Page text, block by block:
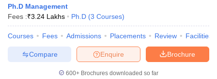
Ph.D Management
Fees :₹3.24 Lakhs Ph.D (3 Courses)
Courses Fees Admissions Placements Review Facilities
Brochure
Enquire
Compare
600+ Brochures downloaded so far